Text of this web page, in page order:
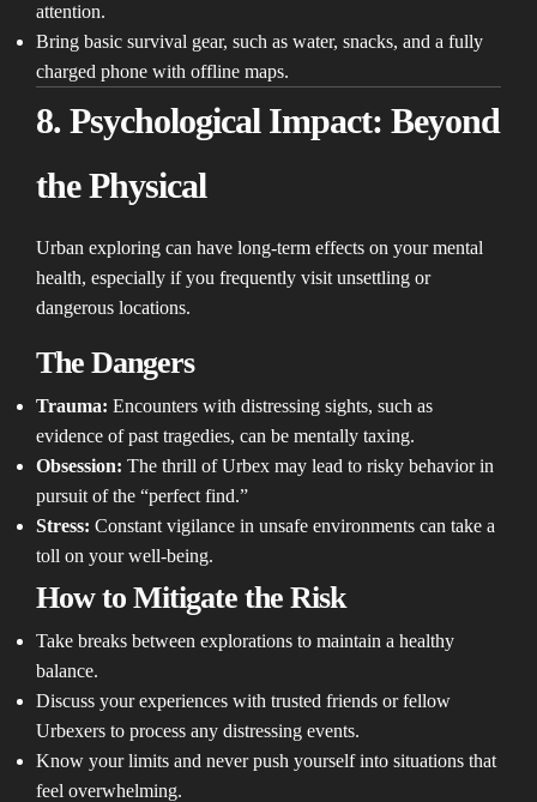
attention.
Bring basic survival gear, such as water, snacks, and a fully
charged phone with offline maps.
8. Psychological Impact: Beyond
the Physical
Urban exploring can have long-term effects on your mental
health, especially if you frequently visit unsettling or
dangerous locations.
The Dangers
Trauma: Encounters with distressing sights, such as
evidence of past tragedies, can be mentally taxing.
Obsession: The thrill of Urbex may lead to risky behavior in
pursuit of the “perfect find.”
Stress: Constant vigilance in unsafe environments can take a
toll on your well-being.
How to Mitigate the Risk
Take breaks between explorations to maintain a healthy
balance.
Discuss your experiences with trusted friends or fellow
Urbexers to process any distressing events.
Know your limits and never push yourself into situations that
feel overwhelming.